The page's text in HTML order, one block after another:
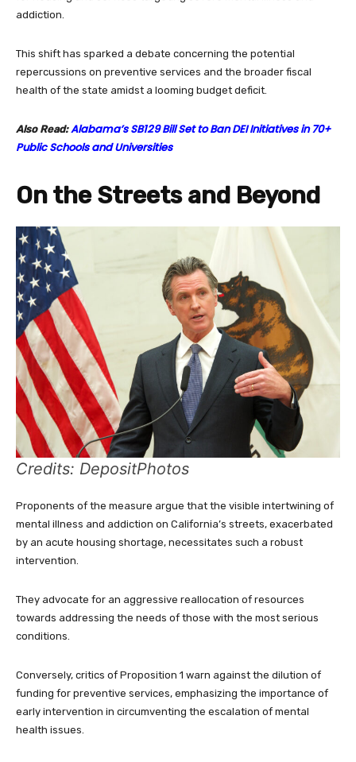
addiction.
This shift has sparked a debate concerning the potential
repercussions on preventive services and the broader fiscal
health of the state amidst a looming budget deficit.
Also Read:Alabama’s SB129 Bill Set to Ban DEI Initiatives in 70+
Public Schools and Universities
On the Streets and Beyond
Credits: DepositPhotos
Proponents of the measure argue that the visible intertwining of
mental illness and addiction on California’s streets, exacerbated
by an acute housing shortage, necessitates such a robust
intervention.
They advocate for an aggressive reallocation of resources
towards addressing the needs of those with the most serious
conditions.
Conversely, critics of Proposition 1 warn against the dilution of
funding for preventive services, emphasizing the importance of
early intervention in circumventing the escalation of mental
health issues.